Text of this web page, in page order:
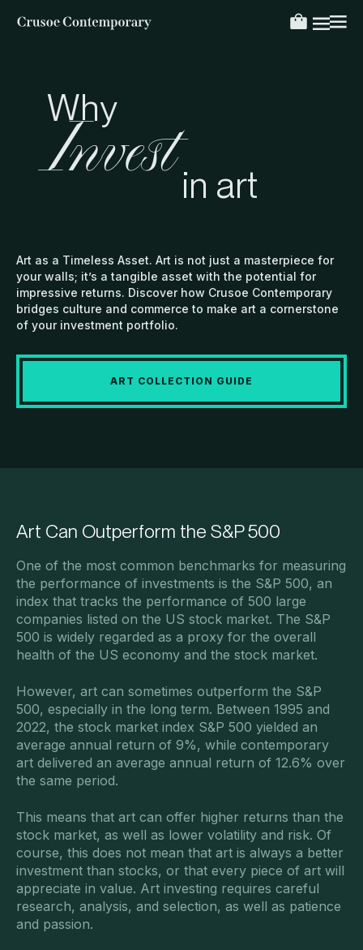
Why
Investin art
Art as a Timeless Asset. Art is not just a masterpiece for
your walls; it’s a tangible asset with the potential for
impressive returns. Discover how Crusoe Contemporary
bridges culture and commerce to make art a cornerstone
of your investment portfolio.
ART COLLECTION GUIDE
Art Can Outperform the S&P 500
One of the most common benchmarks for measuring
the performance of investments is the S&P 500, an
index that tracks the performance of 500 large
companies listed on the US stock market. The S&P
500 is widely regarded as a proxy for the overall
health of the US economy and the stock market.
However, art can sometimes outperform the S&P
500, especially in the long term. Between 1995 and
2022, the stock market index S&P 500 yielded an
average annual return of 9%, while contemporary
art delivered an average annual return of 12.6% over
the same period.
This means that art can offer higher returns than the
stock market, as well as lower volatility and risk. Of
course, this does not mean that art is always a better
investment than stocks, or that every piece of art will
appreciate in value. Art investing requires careful
research, analysis, and selection, as well as patience
and passion.